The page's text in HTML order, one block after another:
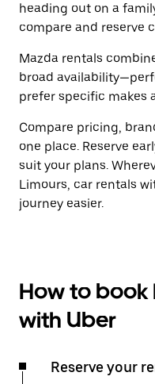
heading out on a
compare and reserve
Mazda rentals
broad
prefer specific makes
Compare pricing,
one place. Reserve
suit your plans.
Limours, car rentals
journey easier.
How to book
with Uber
Reserve your